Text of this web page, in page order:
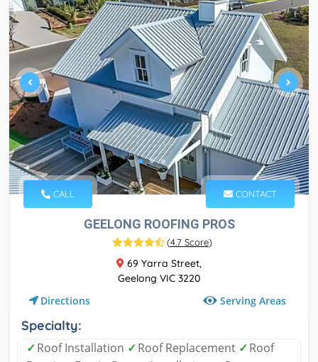
CALL CONTACT
GEELONG ROOFING PROS
(4.7 Score)
69 Yarra Street,
Geelong VIC 3220
Directions Serving Areas
Specialty:
✓Roof Installation ✓Roof Replacement ✓Roof